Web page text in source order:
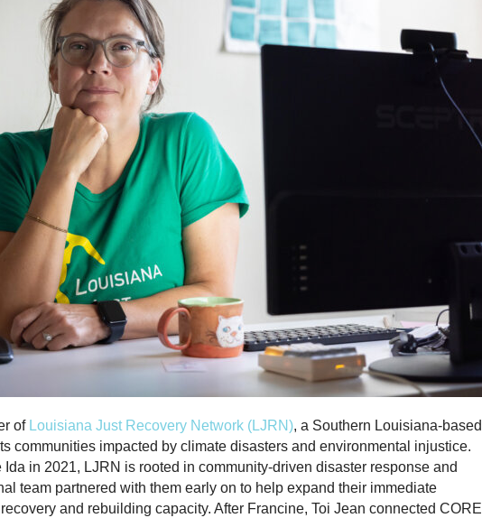
of Louisiana Just Recovery Network (LJRN), a Southern Louisiana-based
communities impacted by climate disasters and environmental injustice.
Ida in 2021, LJRN is rooted in community-driven disaster response and
team partnered with them early on to help expand their immediate
and rebuilding capacity. After Francine, Toi Jean connected CORE